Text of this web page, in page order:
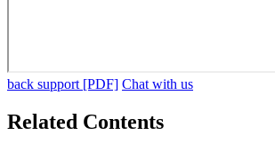
back support [PDF] Chat with us
Related Contents